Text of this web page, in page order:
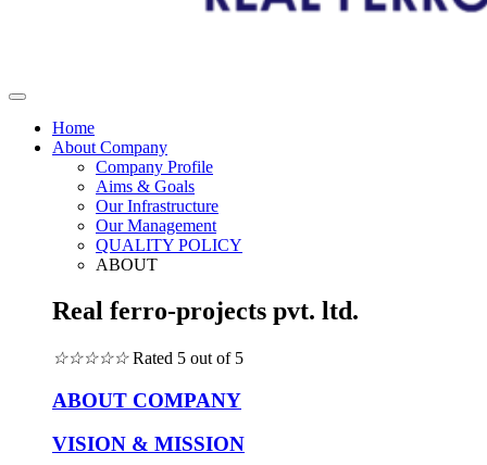
Home
About Company
Company Profile
Aims & Goals
Our Infrastructure
Our Management
QUALITY POLICY
ABOUT
Real ferro-projects pvt. ltd.
☆☆☆☆☆ Rated 5 out of 5
ABOUT COMPANY
VISION & MISSION